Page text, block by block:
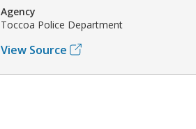
Agency
Toccoa Police Department
View Source